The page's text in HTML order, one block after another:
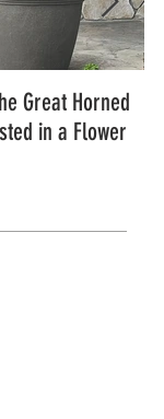
Great Horned
in a Flower